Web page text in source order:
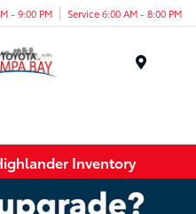
- 9:00 PM Service 6:00 AM - 8:00 PM
Inventory